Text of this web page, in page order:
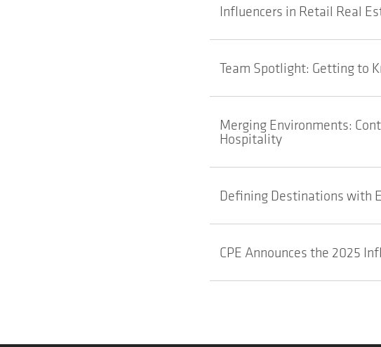
Influencers in Retail Real
Team Spotlight: Getting to
Merging Environments:
Hospitality
Defining Destinations with
CPE Announces the 2025